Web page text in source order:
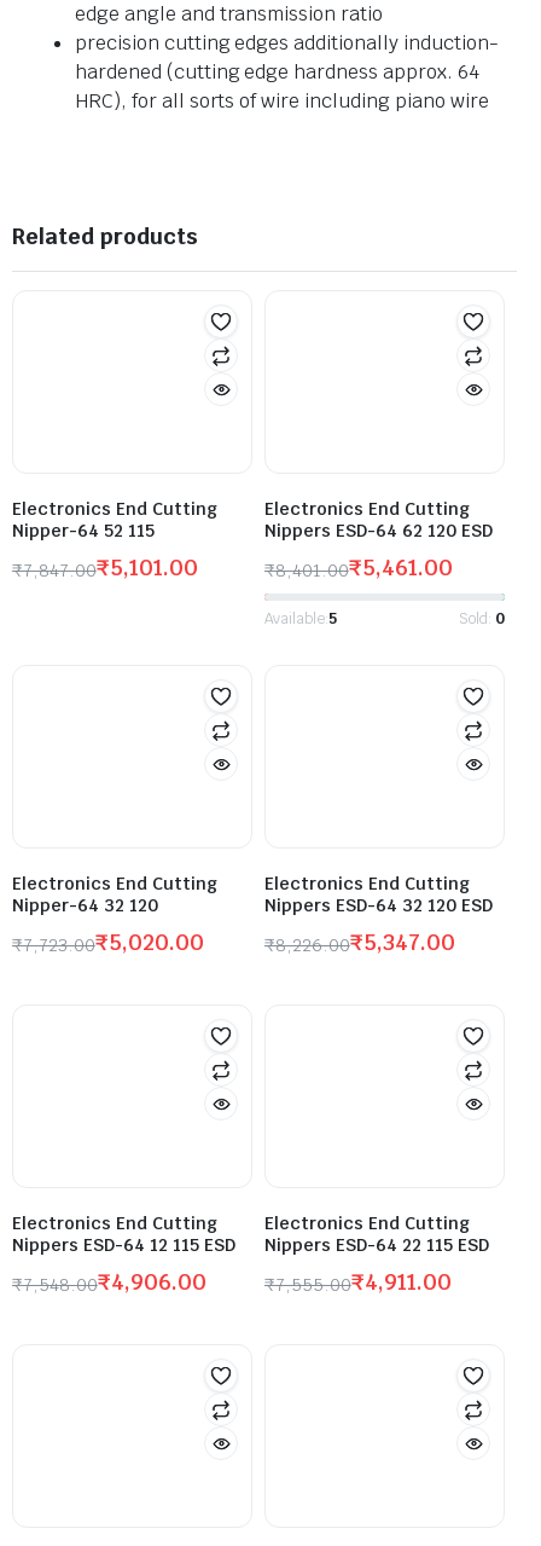
edge angle and transmission ratio
precision cutting edges additionally induction-
hardened (cutting edge hardness approx. 64
HRC), for all sorts of wire including piano wire
Related products
Electronics End Cutting
Nipper-64 52 115
₹7,847.00₹5,101.00
Electronics End Cutting
Nippers ESD-64 62 120 ESD
₹8,401.00₹5,461.00
Available:5 Sold: 0
Electronics End Cutting
Nipper-64 32 120
₹7,723.00₹5,020.00
Electronics End Cutting
Nippers ESD-64 32 120 ESD
₹8,226.00₹5,347.00
Electronics End Cutting
Nippers ESD-64 12 115 ESD
₹7,548.00₹4,906.00
Electronics End Cutting
Nippers ESD-64 22 115 ESD
₹7,555.00₹4,911.00